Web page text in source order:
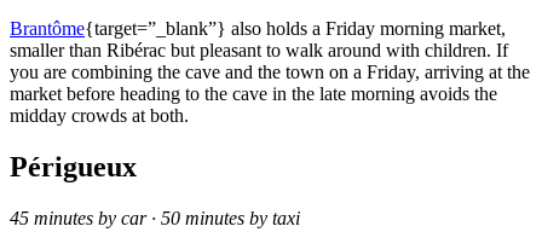
Brantôme{target=”_blank”} also holds a Friday morning market,
smaller than Ribérac but pleasant to walk around with children. If
you are combining the cave and the town on a Friday, arriving at the
market before heading to the cave in the late morning avoids the
midday crowds at both.
Périgueux
45 minutes by car · 50 minutes by taxi